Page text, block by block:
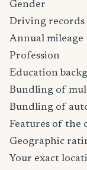
Gender
Driving records
Annual mileage
Profession
Education
Bundling of
Bundling of
Features of the
Geographic
Your exact